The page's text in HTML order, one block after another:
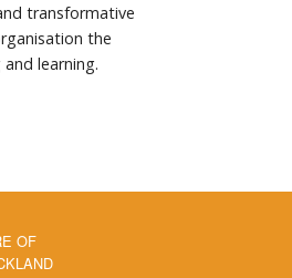
transformative
the
learning.
OF